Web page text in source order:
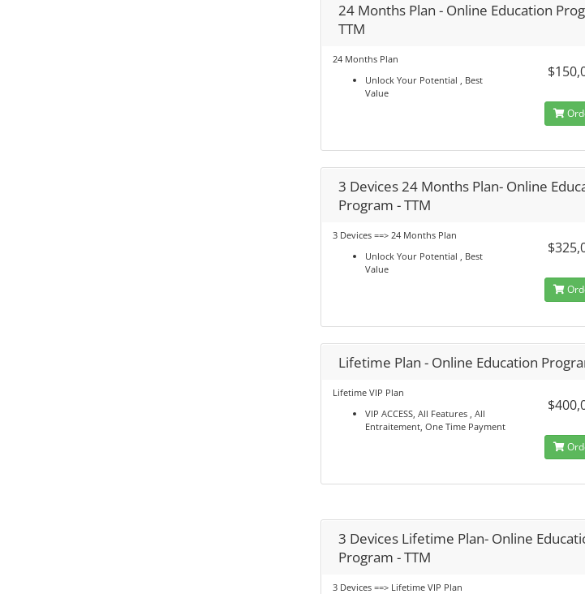
24 Months Plan - Online Education
TTM
24 Months Plan
Unlock Your Potential , Best
Value
3 Devices 24 Months Plan- Online
Program - TTM
3 Devices ==> 24 Months Plan
Unlock Your Potential , Best
Value
Lifetime Plan - Online Education
Lifetime VIP Plan
VIP ACCESS, All Features , All
Entraitement, One Time Payment
3 Devices Lifetime Plan- Online
Program - TTM
3 Devices ==> Lifetime VIP Plan